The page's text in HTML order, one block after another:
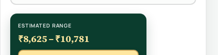
ESTIMATED RANGE
₹8,625 – ₹10,781